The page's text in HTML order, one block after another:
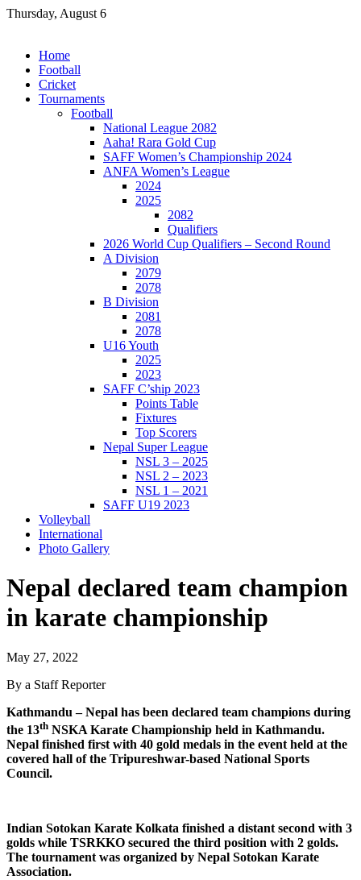
Skip
Thursday, August 6
Home
Football
Cricket
Tournaments
Football
National League 2082
Aaha! Rara Gold Cup
SAFF Women’s Championship 2024
ANFA Women’s League
2024
2025
2082
Qualifiers
2026 World Cup Qualifiers – Second Round
A Division
2079
2078
B Division
2081
2078
U16 Youth
2025
2023
SAFF C’ship 2023
Points Table
Fixtures
Top Scorers
Nepal Super League
NSL 3 – 2025
NSL 2 – 2023
NSL 1 – 2021
SAFF U19 2023
Volleyball
International
Photo Gallery
Nepal declared team champion
in karate championship
May 27, 2022
By a Staff Reporter
Kathmandu – Nepal has been declared team champions during
the 13th NSKA Karate Championship held in Kathmandu.
Nepal finished first with 40 gold medals in the event held at the
covered hall of the Tripureshwar-based National Sports
Council.
Indian Sotokan Karate Kolkata finished a distant second with 3
golds while TSRKKO secured the third position with 2 golds.
The tournament was organized by Nepal Sotokan Karate
Association.